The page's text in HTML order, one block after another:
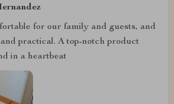
for our family and guests, and
practical. A top-notch product
in a heartbeat